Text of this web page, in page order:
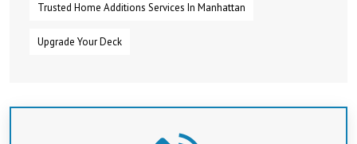
Trusted Home Additions Services In Manhattan
Upgrade Your Deck